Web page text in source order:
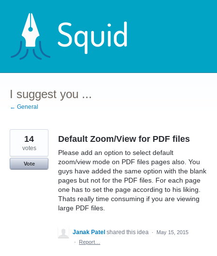
content
I suggest you ...
← General
Default Zoom/View for PDF files
Please add an option to select default
zoom/view mode on PDF files pages also. You
guys have added the same option with the blank
pages but not for the PDF files. For each page
one has to set the page according to his liking.
Thats really time consuming if you are viewing
large PDF files.
14
votes
Vote
Janak Patel shared this idea ·
May 15, 2015
·
Report…